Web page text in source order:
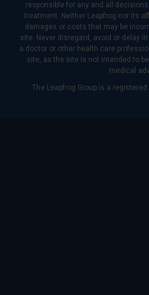
responsible for any and all
treatment. Neither Leapfrog nor its
damages or costs that may be
site. Never disregard, avoid or delay
a doctor or other health care
site, as the site is not intended to
medical
The Leapfrog Group is a